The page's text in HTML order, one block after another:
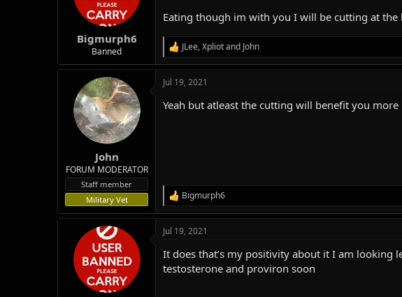
n
s
Bigmurph6
Banned
Eating though im with you I will be cutting at the
R
e
c
i
JLee,Xpliotand John
John
FORUM MODERATOR
Staff member
Military Vet
Jul 19, 2021
Yeah but atleast the cutting will benefit you more
R
e
a
c
i
o
Bigmurph6
Jul 19, 2021
It does that’s my positivity about it I am looking
testosterone and proviron soon